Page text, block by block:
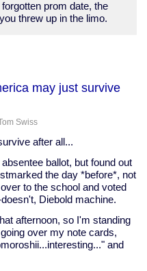
prom date, the
threw up in the limo.
may just survive
Swiss
after all...
ballot, but found out
the day *before*, not
to the school and voted
Diebold machine.
afternoon, so I'm standing
over my note cards,
and